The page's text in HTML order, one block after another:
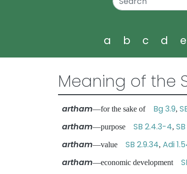
a b c d e
Meaning of the
artham—for the sake of Bg 3.9,
artham—purpose SB 2.4.3-4,
artham—value SB 2.9.34, Adi
artham—economic development